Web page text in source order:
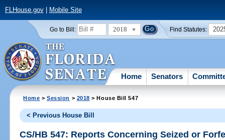
FLHouse.gov| Mobile Site
Go to Bill: 2018 Find Statutes:
Home Senators
Home >Session > 2018 > House Bill 547
< Previous House Bill
CS/HB 547: Reports Concerning Seized or